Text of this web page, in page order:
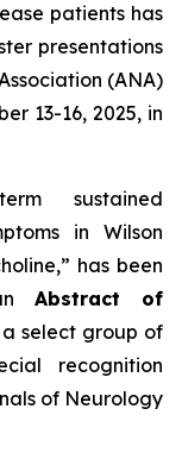
patients has
presentations
(ANA)
13-16, 2025, in
term sustained
in Wilson
,” has been
Abstract of
select group of
recognition
of Neurology